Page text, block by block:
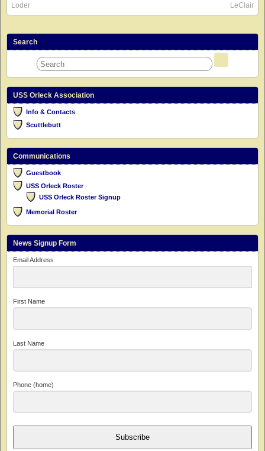
Loder
LeClair
Search
USS Orleck Association
Info & Contacts
Scuttlebutt
Communications
Guestbook
USS Orleck Roster
USS Orleck Roster Signup
Memorial Roster
News Signup Form
Email Address
First Name
Last Name
Phone (home)
Subscribe